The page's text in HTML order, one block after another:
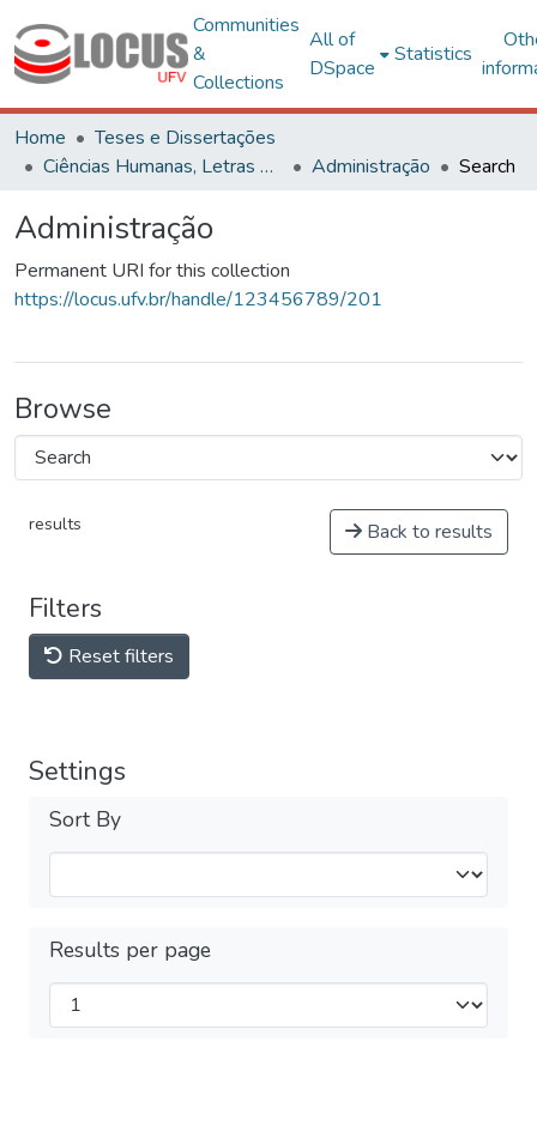
Communities
&
Collections
All of
DSpace
Statistics
Home
Teses e Dissertações
Ciências Humanas, Letras e Artes
Administração Search
Administração
Permanent URI for this collection
https://locus.ufv.br/handle/123456789/201
Browse
results Back to results
Filters
Reset filters
Settings
Sort By
Results per page